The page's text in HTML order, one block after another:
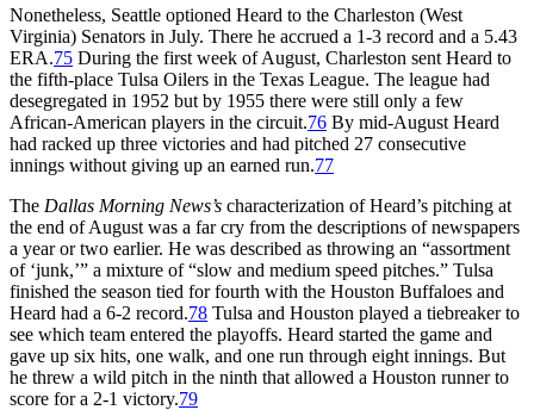
Nonetheless, Seattle optioned Heard to the Charleston (West
Virginia) Senators in July. There he accrued a 1-3 record and a 5.43
ERA.75 During the first week of August, Charleston sent Heard to
the fifth-place Tulsa Oilers in the Texas League. The league had
desegregated in 1952 but by 1955 there were still only a few
African-American players in the circuit.76 By mid-August Heard
had racked up three victories and had pitched 27 consecutive
innings without giving up an earned run.77
The Dallas Morning News’s characterization of Heard’s pitching at
the end of August was a far cry from the descriptions of newspapers
a year or two earlier. He was described as throwing an “assortment
of ‘junk,’” a mixture of “slow and medium speed pitches.” Tulsa
finished the season tied for fourth with the Houston Buffaloes and
Heard had a 6-2 record.78 Tulsa and Houston played a tiebreaker to
see which team entered the playoffs. Heard started the game and
gave up six hits, one walk, and one run through eight innings. But
he threw a wild pitch in the ninth that allowed a Houston runner to
score for a 2-1 victory.79